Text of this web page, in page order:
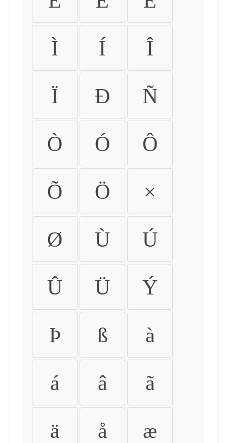
Ì Í Î
Ï Ð Ñ
Ò Ó Ô
Õ Ö ×
Ø Ù Ú
Û Ü Ý
Þ ß à
á â ã
ä å æ